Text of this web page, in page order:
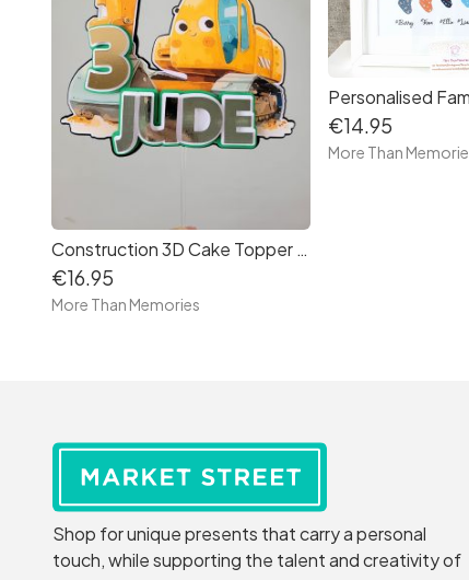
Construction 3D Cake Topper - Free Delivery in Ireland
€16.95
More Than Memories
€14.95
More Than
Shop for unique presents that carry a personal
touch, while supporting the talent and creativity of